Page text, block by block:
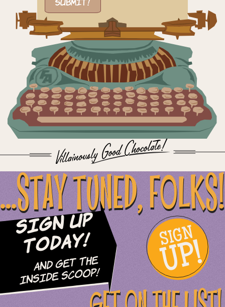
...STAY TUNED, FOLKS!
Sign Up
Today!
and Get The
Inside Scoop!
SIGN
UP!